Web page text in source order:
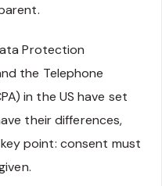
Protection
the Telephone
in the US have set
their differences,
point: consent must